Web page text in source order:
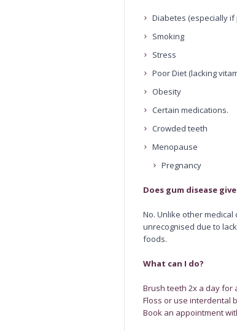
Diabetes (especially
Smoking
Stress
Poor Diet (lacking
Obesity
Certain medications.
Crowded teeth
Menopause
Pregnancy
Does gum disease
No. Unlike other
unrecognised due to
foods.
What can I do?
Brush teeth 2x a day for
Floss or use interdental
Book an appointment